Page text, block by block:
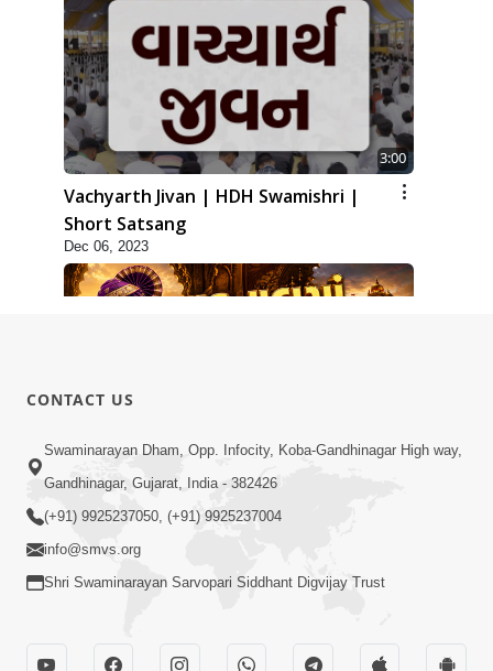
3:00
Vachyarth Jivan | HDH Swamishri |
Short Satsang
Dec 06, 2023
5:03
Vadtal Ma Bhagwan Swaminarayan
Mysuru Na Raja No Moksh Kevi Rite
Karyo? | HDH Swamishri
CONTACT US
Swaminarayan Dham, Opp. Infocity, Koba-Gandhinagar High way,
Gandhinagar, Gujarat, India - 382426
(+91) 9925237050, (+91) 9925237004
info@smvs.org
Shri Swaminarayan Sarvopari Siddhant Digvijay Trust